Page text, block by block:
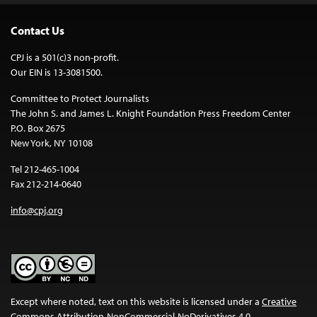
Contact Us
CPJ is a 501(c)3 non-profit.
Our EIN is 13-3081500.
Committee to Protect Journalists
The John S. and James L. Knight Foundation Press Freedom Center
P.O. Box 2675
New York, NY 10108
Tel 212-465-1004
Fax 212-214-0640
info@cpj.org
Except where noted, text on this website is licensed under a Creative